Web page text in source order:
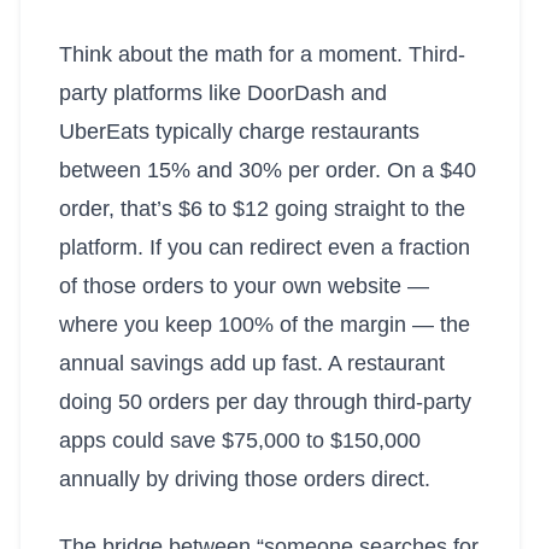
Think about the math for a moment. Third-
party platforms like DoorDash and
UberEats typically charge restaurants
between 15% and 30% per order. On a $40
order, that’s $6 to $12 going straight to the
platform. If you can redirect even a fraction
of those orders to your own website —
where you keep 100% of the margin — the
annual savings add up fast. A restaurant
doing 50 orders per day through third-party
apps could save $75,000 to $150,000
annually by driving those orders direct.